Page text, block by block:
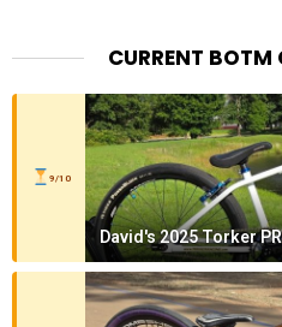
CURRENT BOTM
9/10
David's 2025 Torker